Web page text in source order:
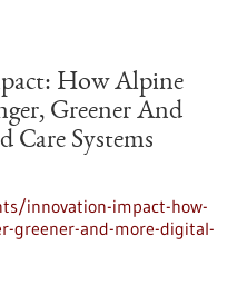
How Alpine
Greener And
Systems
innovation-impact-how-
greener-and-more-digital-